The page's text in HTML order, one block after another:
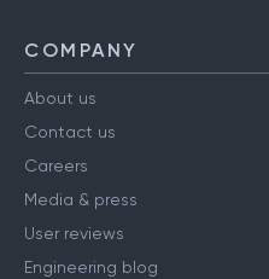
COMPANY
About us
Contact us
Careers
Media & press
User reviews
Engineering blog